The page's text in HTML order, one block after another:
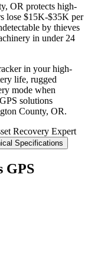
OR protects high-
lose $15K-$35K per
by thieves
in under 24
in your high-
life, rugged
mode when
solutions
County, OR.
Recovery Expert
Specifications
GPS